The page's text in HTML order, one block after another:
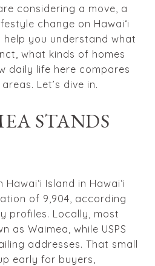
considering a move, a
change on Hawaiʻi
help you understand what
what kinds of homes
daily life here compares
Let’s dive in.
STANDS
Island in Hawaiʻi
of 9,904, according
profiles. Locally, most
as Waimea, while USPS
addresses. That small
early for buyers,